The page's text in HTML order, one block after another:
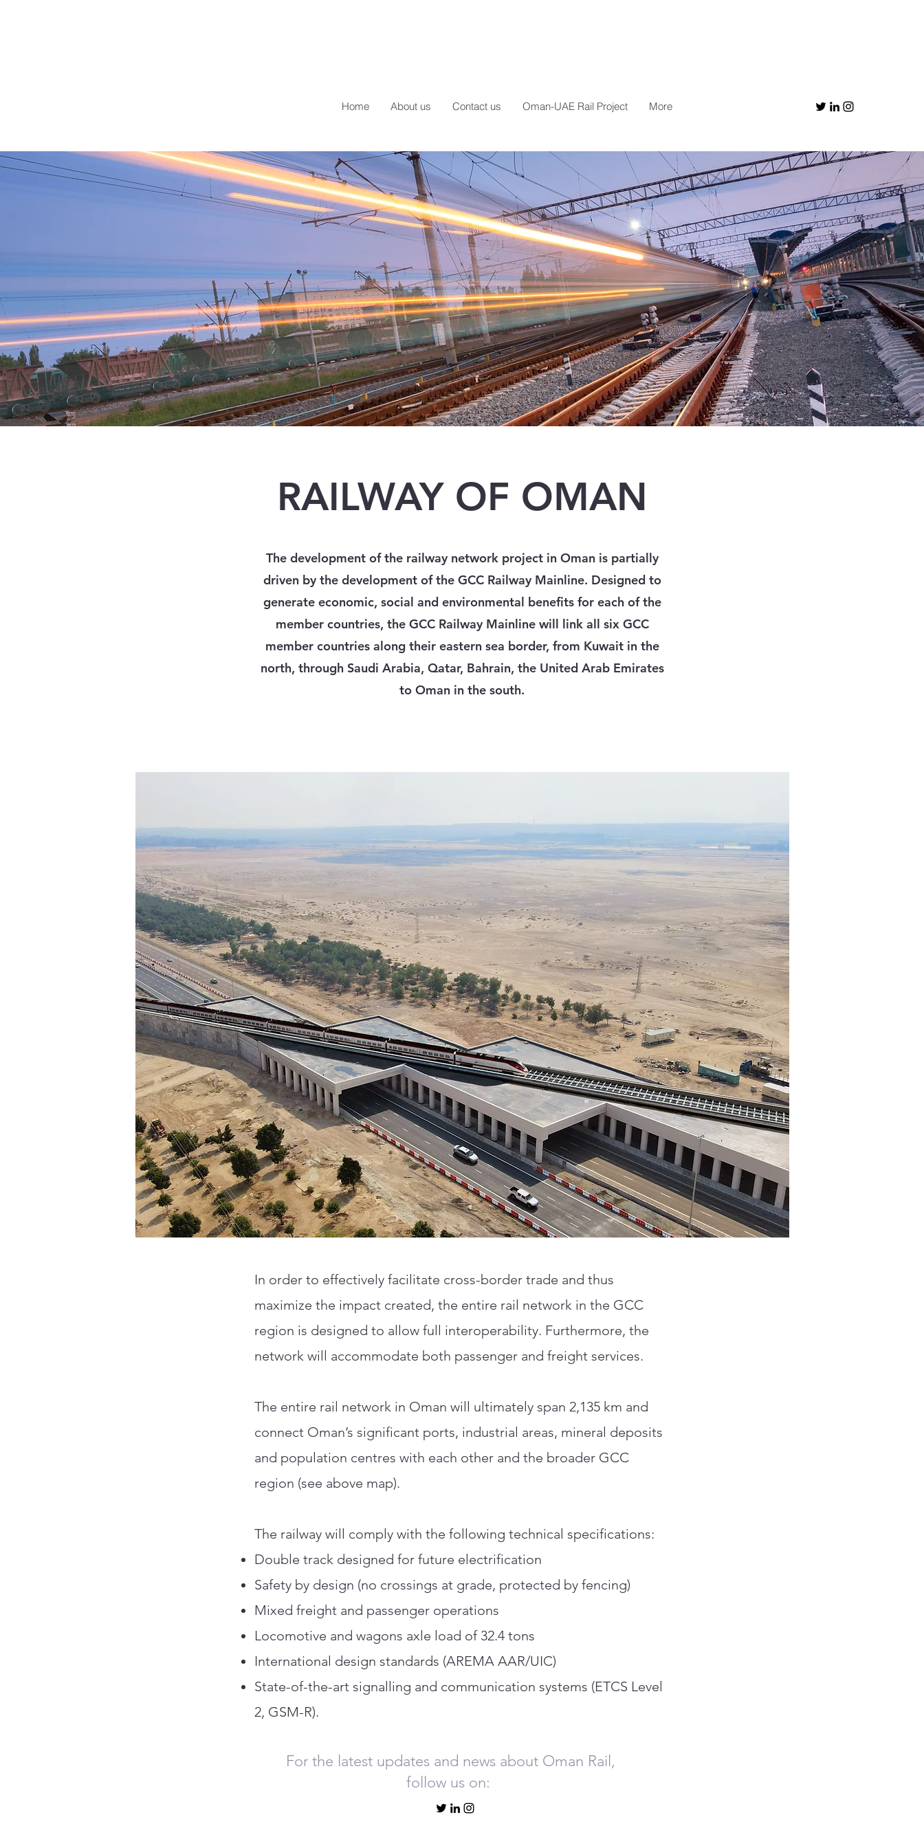
Home About us Contact us Oman-UAE Rail Project More
RAILWAY OF OMAN
The development of the railway network project in Oman is partially
driven by the development of the GCC Railway Mainline. Designed to
generate economic, social and environmental benefits for each of the
member countries, the GCC Railway Mainline will link all six GCC
member countries along their eastern sea border, from Kuwait in the
north, through Saudi Arabia, Qatar, Bahrain, the United Arab Emirates
to Oman in the south.
In order to effectively facilitate cross-border trade and thus
maximize the impact created, the entire rail network in the GCC
region is designed to allow full interoperability. Furthermore, the
network will accommodate both passenger and freight services.
The entire rail network in Oman will ultimately span 2,135 km and
connect Oman’s significant ports, industrial areas, mineral deposits
and population centres with each other and the broader GCC
region (see above map).
The railway will comply with the following technical specifications:
Double track designed for future electrification
Safety by design (no crossings at grade, protected by fencing)
Mixed freight and passenger operations
Locomotive and wagons axle load of 32.4 tons
International design standards (AREMA AAR/UIC)
State-of-the-art signalling and communication systems (ETCS Level
2, GSM-R).
For the latest updates and news about Oman Rail,
follow us on: